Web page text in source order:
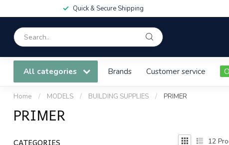
Quick & Secure Shipping
All categories Brands Customer service
Home / MODELS / BUILDING SUPPLIES / PRIMER
PRIMER
CATEGORIES 12